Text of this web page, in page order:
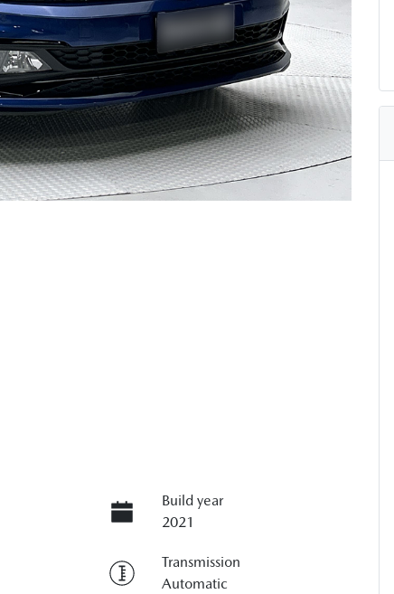
Build year
2021
Transmission
Automatic